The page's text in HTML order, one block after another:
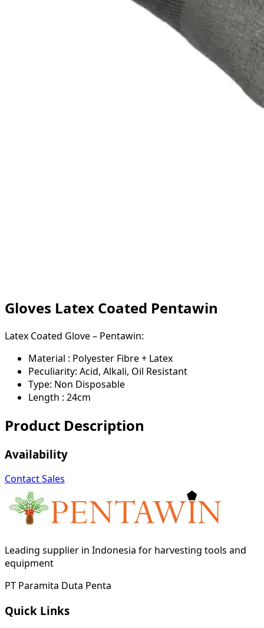
Gloves Latex Coated Pentawin
Latex Coated Glove – Pentawin:
Material : Polyester Fibre + Latex
Peculiarity: Acid, Alkali, Oil Resistant
Type: Non Disposable
Length : 24cm
Product Description
Availability
Contact Sales
Leading supplier in Indonesia for harvesting tools and
equipment
PT Paramita Duta Penta
Quick Links